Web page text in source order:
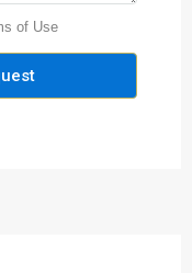
of Use